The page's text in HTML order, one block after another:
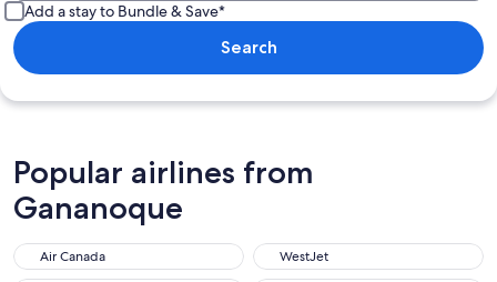
Add a stay to Bundle & Save*
Search
Popular airlines from
Gananoque
Air Canada
WestJet